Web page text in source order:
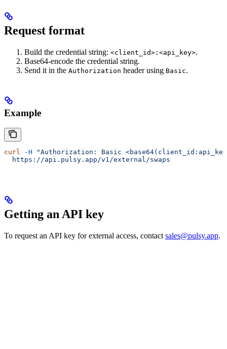
Request format
Build the credential string: <client_id>:<api_key>.
Base64-encode the credential string.
Send it in the Authorization header using Basic.
Example
curl -H "Authorization: Basic
  https://api.pulsy.app/v1/external/swaps
Getting an API key
To request an API key for external access, contact sales@pulsy.app.